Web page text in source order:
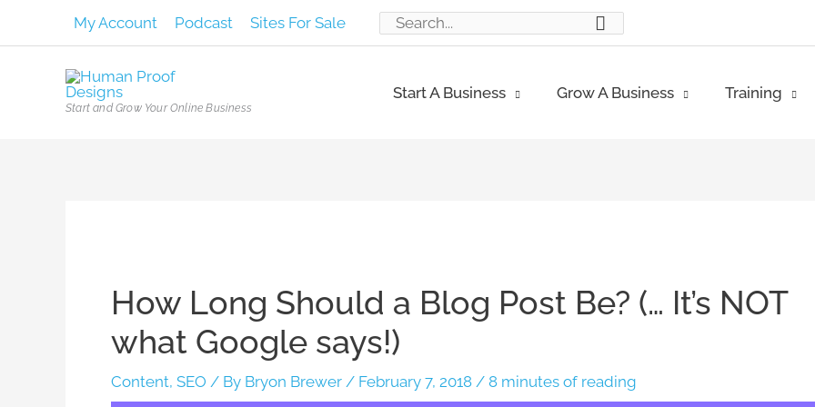
to
My Account Podcast Sites For Sale
Search
Start and Grow Your Online Business
Start A Business Grow A Business Training
How Long Should a Blog Post Be? (… It’s NOT
what Google says!)
Content, SEO / By Bryon Brewer / February 7, 2018 / 8 minutes of reading